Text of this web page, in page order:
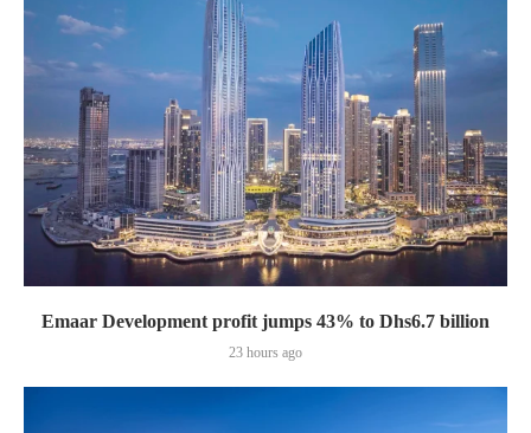
Emaar Development profit jumps 43% to Dhs6.7 billion
23 hours ago